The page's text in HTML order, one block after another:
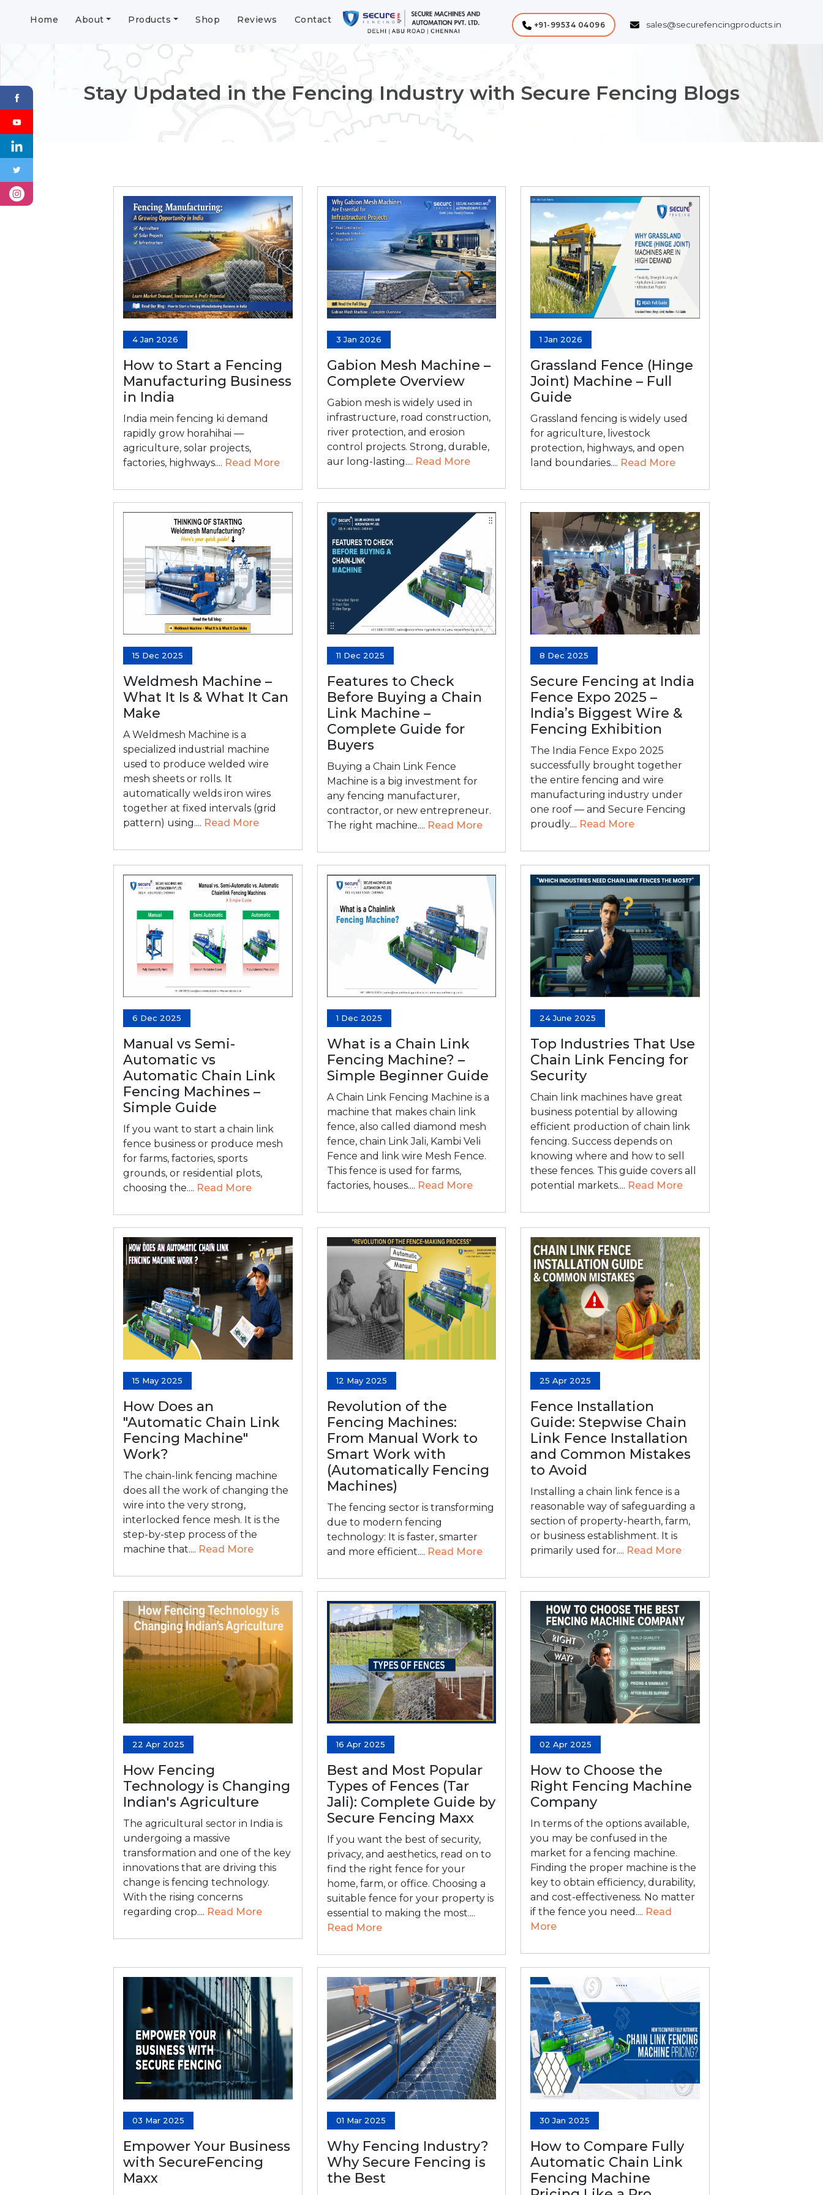
Home About Products Shop Reviews Contact +91-99534 04096 sales@securefencingproducts.in
Stay Updated in the Fencing Industry with Secure Fencing Blogs
4 Jan 2026
How to Start a Fencing
Manufacturing Business
in India
India mein fencing ki demand
rapidly grow horahihai —
agriculture, solar projects,
factories, highways.... Read More
3 Jan 2026
Gabion Mesh Machine –
Complete Overview
Gabion mesh is widely used in
infrastructure, road construction,
river protection, and erosion
control projects. Strong, durable,
aur long-lasting.... Read More
1 Jan 2026
Grassland Fence (Hinge
Joint) Machine – Full
Guide
Grassland fencing is widely used
for agriculture, livestock
protection, highways, and open
land boundaries.... Read More
15 Dec 2025
Weldmesh Machine –
What It Is & What It Can
Make
A Weldmesh Machine is a
specialized industrial machine
used to produce welded wire
mesh sheets or rolls. It
automatically welds iron wires
together at fixed intervals (grid
pattern) using.... Read More
11 Dec 2025
Features to Check
Before Buying a Chain
Link Machine –
Complete Guide for
Buyers
Buying a Chain Link Fence
Machine is a big investment for
any fencing manufacturer,
contractor, or new entrepreneur.
The right machine.... Read More
8 Dec 2025
Secure Fencing at India
Fence Expo 2025 –
India’s Biggest Wire &
Fencing Exhibition
The India Fence Expo 2025
successfully brought together
the entire fencing and wire
manufacturing industry under
one roof — and Secure Fencing
proudly.... Read More
6 Dec 2025
Manual vs Semi-
Automatic vs
Automatic Chain Link
Fencing Machines –
Simple Guide
If you want to start a chain link
fence business or produce mesh
for farms, factories, sports
grounds, or residential plots,
choosing the.... Read More
1 Dec 2025
What is a Chain Link
Fencing Machine? –
Simple Beginner Guide
A Chain Link Fencing Machine is a
machine that makes chain link
fence, also called diamond mesh
fence, chain Link Jali, Kambi Veli
Fence and link wire Mesh Fence.
This fence is used for farms,
factories, houses.... Read More
24 June 2025
Top Industries That Use
Chain Link Fencing for
Security
Chain link machines have great
business potential by allowing
efficient production of chain link
fencing. Success depends on
knowing where and how to sell
these fences. This guide covers all
potential markets.... Read More
15 May 2025
How Does an
"Automatic Chain Link
Fencing Machine"
Work?
The chain-link fencing machine
does all the work of changing the
wire into the very strong,
interlocked fence mesh. It is the
step-by-step process of the
machine that.... Read More
12 May 2025
Revolution of the
Fencing Machines:
From Manual Work to
Smart Work with
(Automatically Fencing
Machines)
The fencing sector is transforming
due to modern fencing
technology: It is faster, smarter
and more efficient.... Read More
25 Apr 2025
Fence Installation
Guide: Stepwise Chain
Link Fence Installation
and Common Mistakes
to Avoid
Installing a chain link fence is a
reasonable way of safeguarding a
section of property-hearth, farm,
or business establishment. It is
primarily used for.... Read More
22 Apr 2025
How Fencing
Technology is Changing
Indian's Agriculture
The agricultural sector in India is
undergoing a massive
transformation and one of the key
innovations that are driving this
change is fencing technology.
With the rising concerns
regarding crop.... Read More
16 Apr 2025
Best and Most Popular
Types of Fences (Tar
Jali): Complete Guide by
Secure Fencing Maxx
If you want the best of security,
privacy, and aesthetics, read on to
find the right fence for your
home, farm, or office. Choosing a
suitable fence for your property is
essential to making the most....
Read More
02 Apr 2025
How to Choose the
Right Fencing Machine
Company
In terms of the options available,
you may be confused in the
market for a fencing machine.
Finding the proper machine is the
key to obtain efficiency, durability,
and cost-effectiveness. No matter
if the fence you need.... Read
More
03 Mar 2025
Empower Your Business
with SecureFencing
Maxx
01 Mar 2025
Why Fencing Industry?
Why Secure Fencing is
the Best
30 Jan 2025
How to Compare Fully
Automatic Chain Link
Fencing Machine